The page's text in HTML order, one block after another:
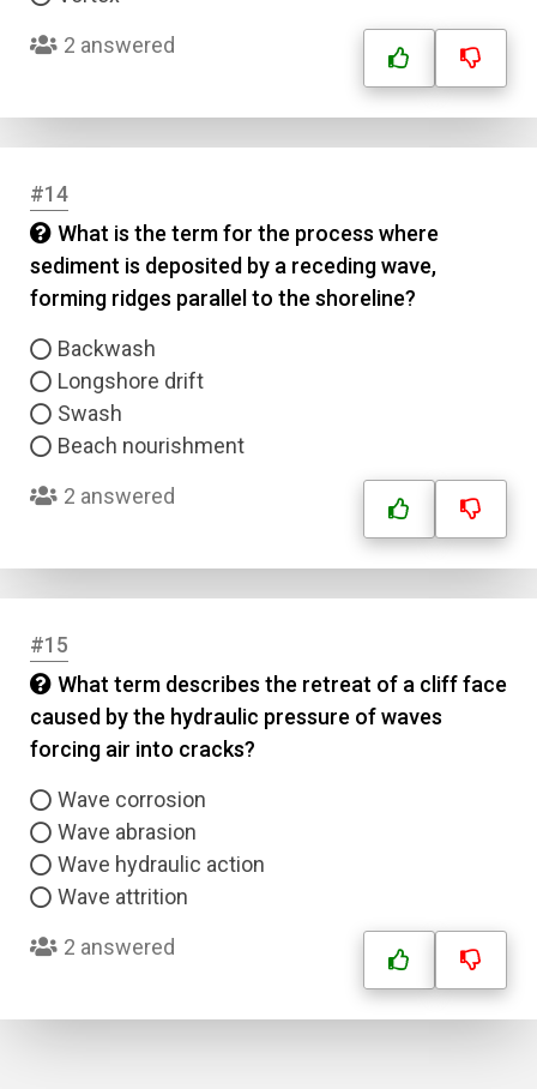
2 answered
#14
What is the term for the process where
sediment is deposited by a receding wave,
forming ridges parallel to the shoreline?
Backwash
Longshore drift
Swash
Beach nourishment
2 answered
#15
What term describes the retreat of a cliff face
caused by the hydraulic pressure of waves
forcing air into cracks?
Wave corrosion
Wave abrasion
Wave hydraulic action
Wave attrition
2 answered